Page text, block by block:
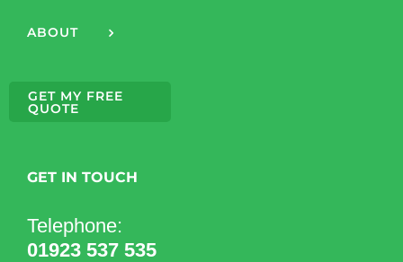
ABOUT
GET MY FREE
QUOTE
GET IN TOUCH
Telephone:
01923 537 535